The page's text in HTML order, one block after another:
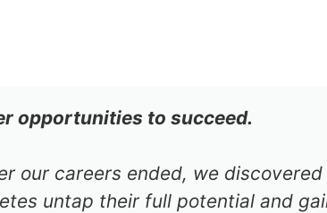
opportunities to succeed.
our careers ended, we
untap their full potential and